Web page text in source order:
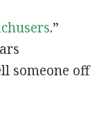
.”
someone off